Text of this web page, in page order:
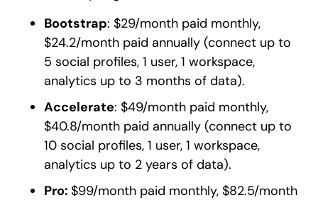
Bootstrap: $29/month paid monthly,
$24.2/month paid annually (connect up to
5 social profiles, 1 user, 1 workspace,
analytics up to 3 months of data).
Accelerate: $49/month paid monthly,
$40.8/month paid annually (connect up to
10 social profiles, 1 user, 1 workspace,
analytics up to 2 years of data).
Pro:$99/month paid monthly, $82.5/month